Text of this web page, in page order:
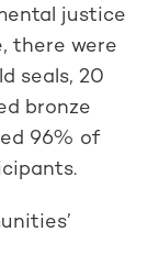
justice
there were
seals, 20
bronze
96% of